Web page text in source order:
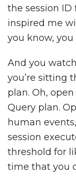
the session
inspired me
you know, you
And you
you’re sitting
plan. Oh,
Query plan.
human
session
threshold for
time that you